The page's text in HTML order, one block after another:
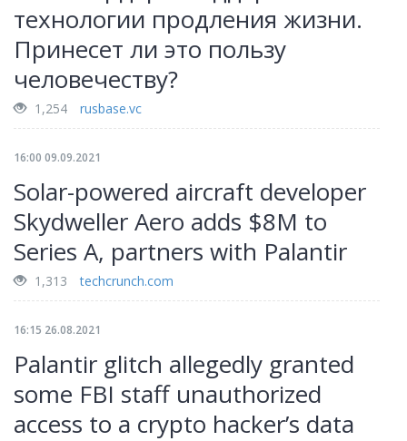
технологии продления жизни.
Принесет ли это пользу
человечеству?
1,254 rusbase.vc
16:00 09.09.2021
Solar-powered aircraft developer
Skydweller Aero adds $8M to
Series A, partners with Palantir
1,313 techcrunch.com
16:15 26.08.2021
Palantir glitch allegedly granted
some FBI staff unauthorized
access to a crypto hacker’s data